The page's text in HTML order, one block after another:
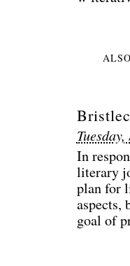
In
literary
plan for
aspects,
goal of